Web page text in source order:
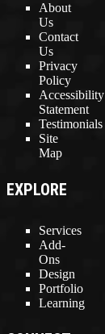
About
Us
Contact
Us
Privacy
Policy
Accessibility
Statement
Testimonials
Site
Map
EXPLORE
Services
Add-
Ons
Design
Portfolio
Learning